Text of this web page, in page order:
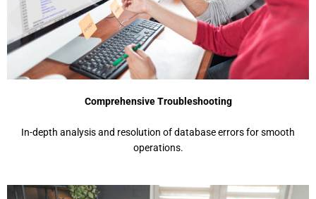
Comprehensive Troubleshooting
In-depth analysis and resolution of database errors for smooth
operations.